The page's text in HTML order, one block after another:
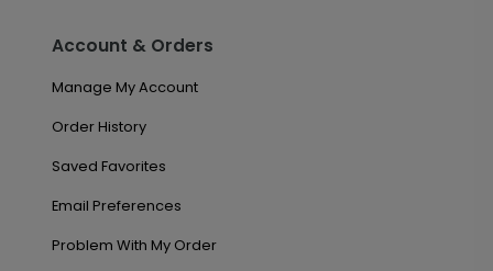
Account & Orders
Manage My Account
Order History
Saved Favorites
Email Preferences
Problem With My Order